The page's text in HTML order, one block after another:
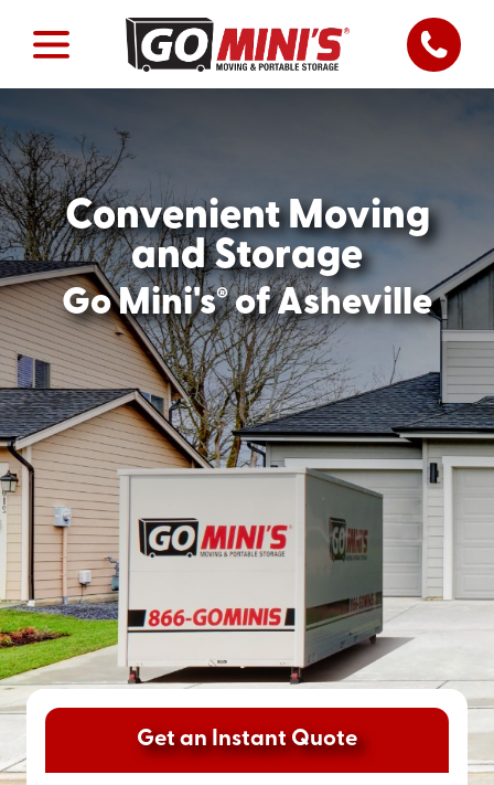
Convenient Moving
and Storage
Go Mini's®of Asheville
Get an Instant Quote